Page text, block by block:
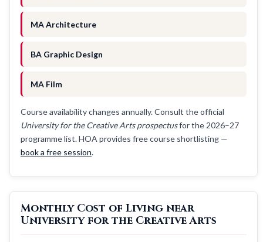
MA Architecture
BA Graphic Design
MA Film
Course availability changes annually. Consult the official
University for the Creative Arts prospectusfor the 2026–27
programme list. HOA provides free course shortlisting —
book a free session.
Monthly Cost of Living near
University for the Creative Arts